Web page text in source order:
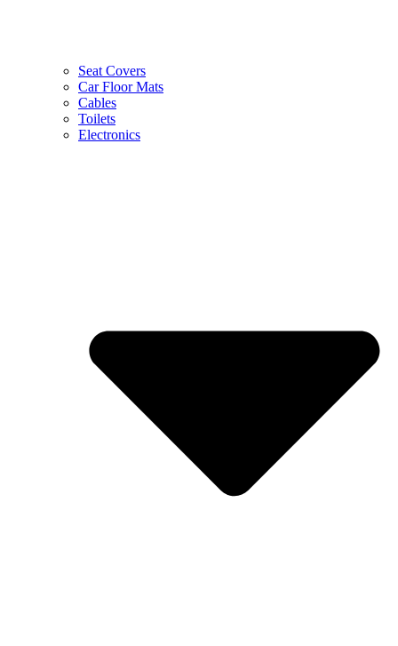
Seat Covers
Car Floor Mats
Cables
Toilets
Electronics